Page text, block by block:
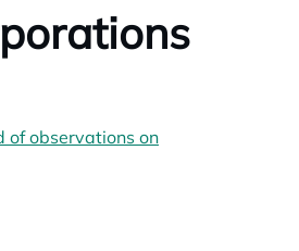
of observations on